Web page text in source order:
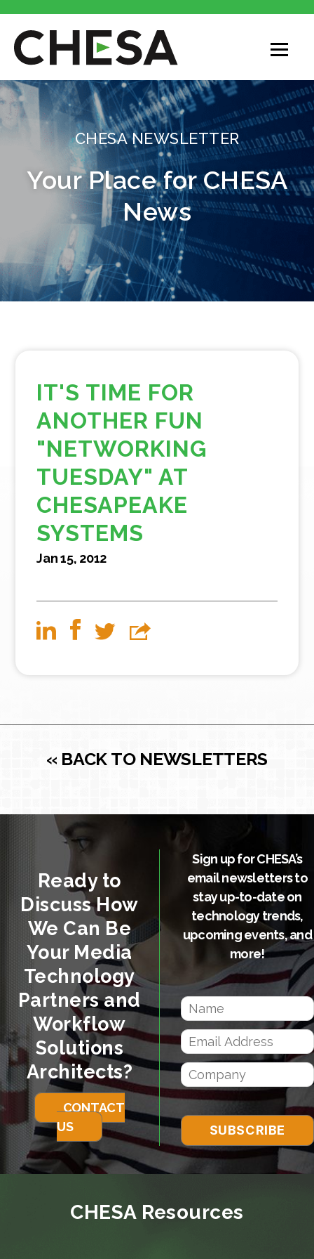
CHESA
CHESA NEWSLETTER
Your Place for CHESA
News
IT'S TIME FOR
ANOTHER FUN
"NETWORKING
TUESDAY" AT
CHESAPEAKE
SYSTEMS
Jan 15, 2012
« BACK TO NEWSLETTERS
Ready to
Discuss How
We Can Be
Your Media
Technology
Partners and
Workflow
Solutions
Architects?
CONTACT
US
Sign up for CHESA’s
email newsletters to
stay up-to-date on
technology trends,
upcoming events, and
more!
CHESA Resources